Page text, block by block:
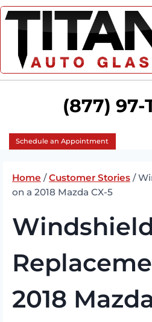
Skip
(877) 97-
Schedule an Appointment
Home / Customer Stories /
on a 2018 Mazda CX-5
2018